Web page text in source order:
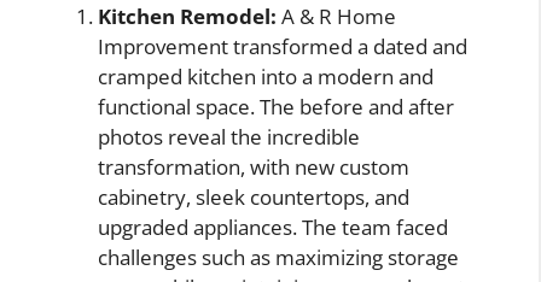
Kitchen Remodel: A & R Home
Improvement transformed a dated and
cramped kitchen into a modern and
functional space. The before and after
photos reveal the incredible
transformation, with new custom
cabinetry, sleek countertops, and
upgraded appliances. The team faced
challenges such as maximizing storage